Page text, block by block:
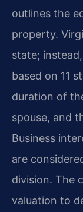
outlines the
property.
state;
based on 11
duration of
spouse, and
Business
are
division. The
valuation to